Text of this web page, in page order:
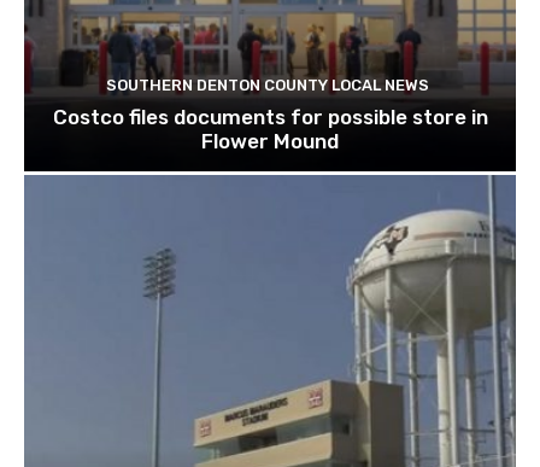
SOUTHERN DENTON COUNTY LOCAL NEWS
Costco files documents for possible store in
Flower Mound